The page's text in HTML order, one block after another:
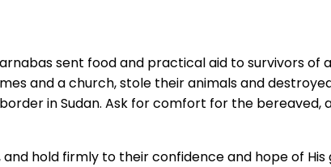
sent food and practical aid to survivors
and a church, stole their animals and
in Sudan. Ask for comfort for the
hold firmly to their confidence and hope of His